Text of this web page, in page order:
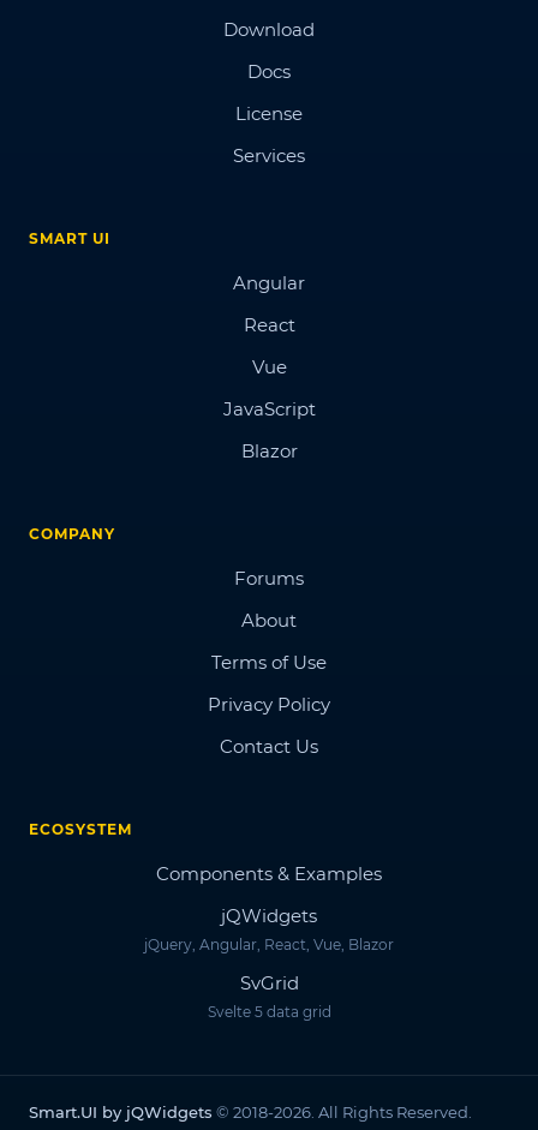
Download
Docs
License
Services
SMART UI
Angular
React
Vue
JavaScript
Blazor
COMPANY
Forums
About
Terms of Use
Privacy Policy
Contact Us
ECOSYSTEM
Components & Examples
jQWidgets
jQuery, Angular, React, Vue, Blazor
SvGrid
Svelte 5 data grid
Smart.UI by jQWidgets © 2018-2026. All Rights Reserved.